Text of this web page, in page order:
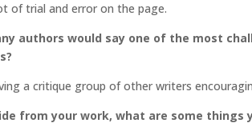
of trial and error on the page.
authors would say one of the most
a critique group of other writers
from your work, what are some things